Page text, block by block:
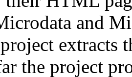
and
extracts
the project